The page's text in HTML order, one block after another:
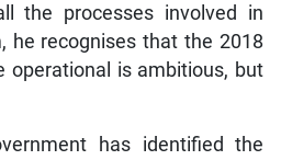
the processes involved in
he recognises that the 2018
is ambitious, but
has identified the